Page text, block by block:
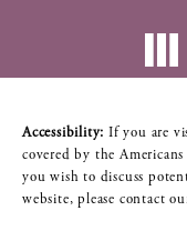
Accessibility: If you are
covered by the
you wish to discuss
website, please contact